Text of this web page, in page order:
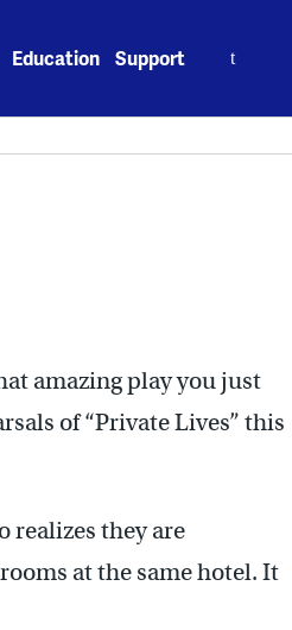
Education Support
amazing play you just
of “Private Lives” this
realizes they are
at the same hotel. It